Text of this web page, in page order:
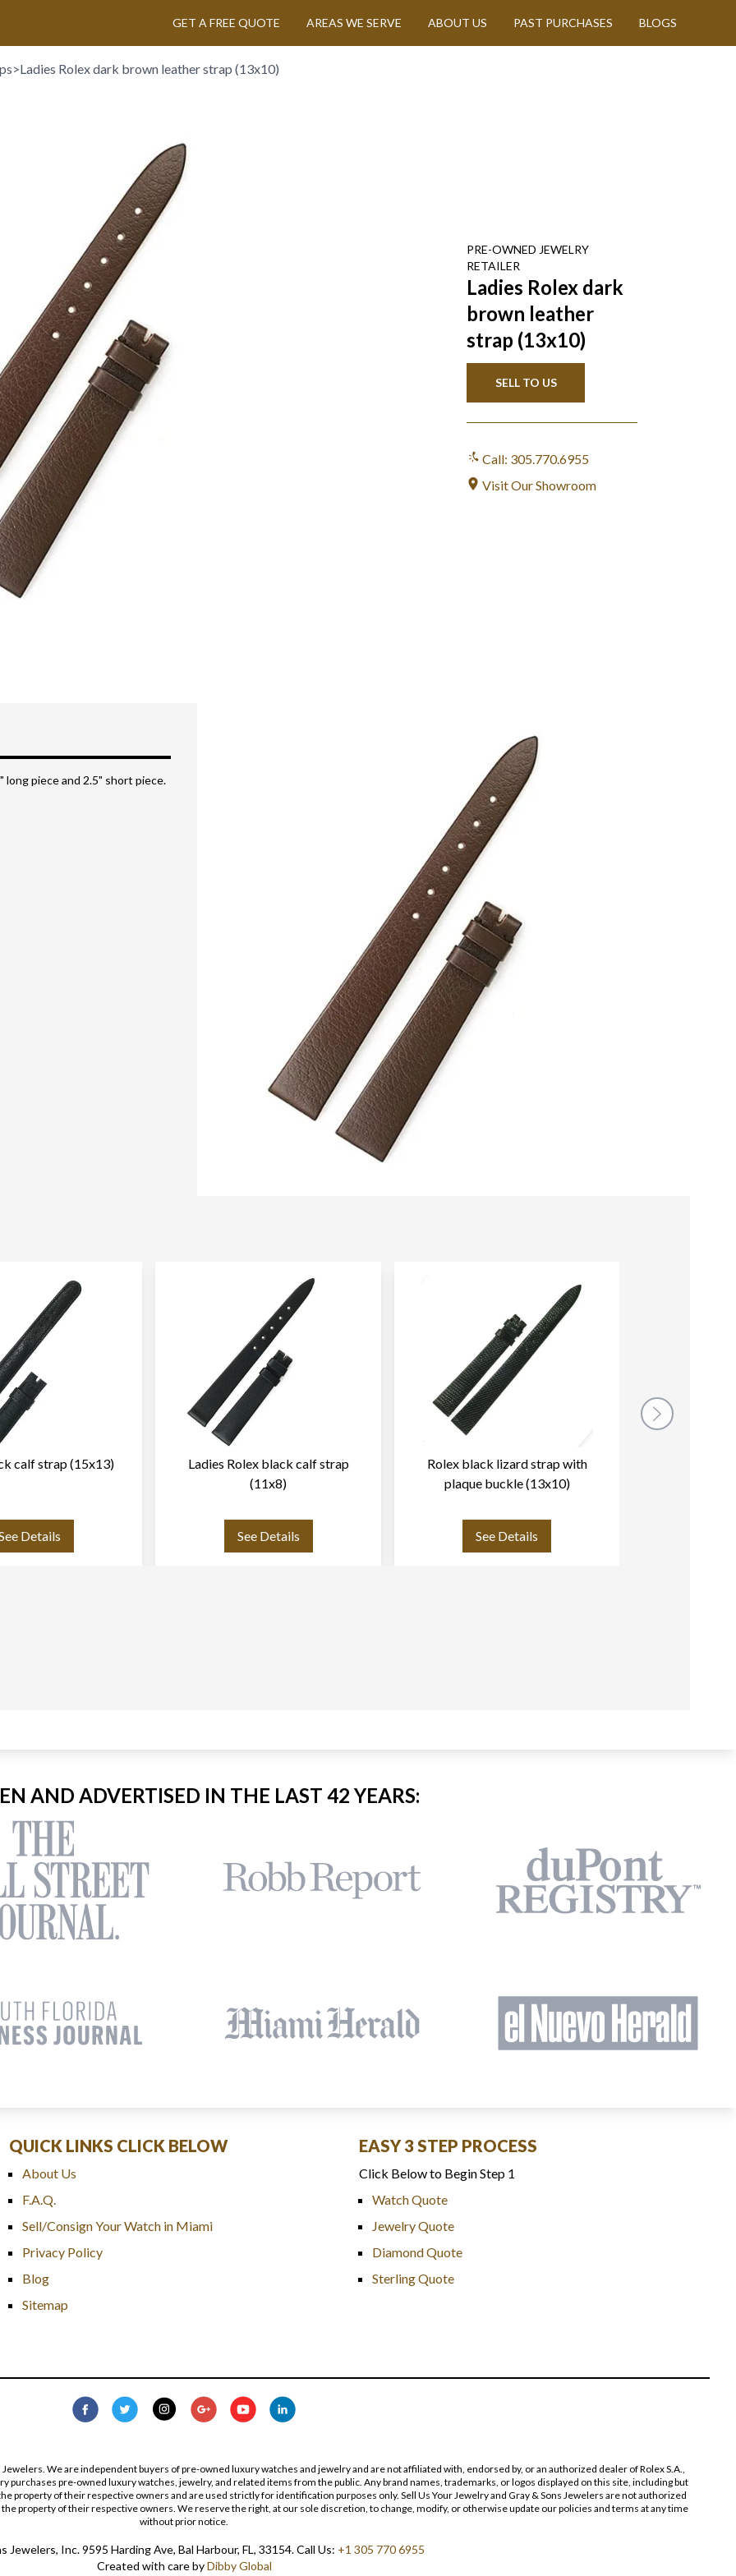
GET A FREE QUOTE AREAS WE SERVE ABOUT US PAST PURCHASES BLOGS
>Ladies Rolex dark brown leather strap (13x10)
PRE-OWNED JEWELRY
RETAILER
Ladies Rolex dark
brown leather
strap (13x10)
SELL TO US
Call: 305.770.6955
Visit Our Showroom
long piece and 2.5" short piece.
calf strap (15x13)
Details
Ladies Rolex black calf strap
(11x8)
See Details
Rolex black lizard strap with
plaque buckle (13x10)
See Details
AND ADVERTISED IN THE LAST 42 YEARS:
QUICK LINKS CLICK BELOW
About Us
F.A.Q.
Sell/Consign Your Watch in Miami
Privacy Policy
Blog
Sitemap
EASY 3 STEP PROCESS
Click Below to Begin Step 1
Watch Quote
Jewelry Quote
Diamond Quote
Sterling Quote
We are independent buyers of pre-owned luxury watches and jewelry and are not affiliated with, endorsed by, or an authorized dealer of Rolex S.A.,
purchases pre-owned luxury watches, jewelry, and related items from the public. Any brand names, trademarks, or logos displayed on this site, including but
property of their respective owners and are used strictly for identification purposes only. Sell Us Your Jewelry and Gray & Sons Jewelers are not authorized
property of their respective owners. We reserve the right, at our sole discretion, to change, modify, or otherwise update our policies and terms at any time
without prior notice.
Jewelers, Inc. 9595 Harding Ave, Bal Harbour, FL, 33154. Call Us: +1 305 770 6955
Created with care by Dibby Global